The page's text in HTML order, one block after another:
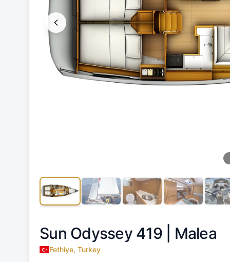
Sun Odyssey 419 | Malea
Fethiye, Turkey